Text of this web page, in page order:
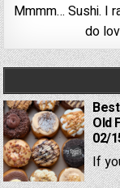
Mmmm… Sushi. I
do
Old
02/
If